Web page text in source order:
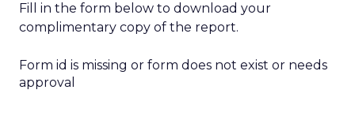
Fill in the form below to download your
complimentary copy of the report.
Form id is missing or form does not exist or needs
approval